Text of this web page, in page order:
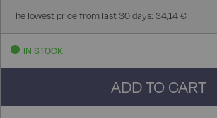
The lowest price from last 30 days: 34,14 €
IN STOCK
ADD TO CART